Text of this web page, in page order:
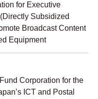
for Executive
Subsidized
Broadcast Content
Equipment
Corporation for the
ICT and Postal